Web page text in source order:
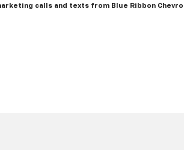
calls and texts from Blue Ribbon